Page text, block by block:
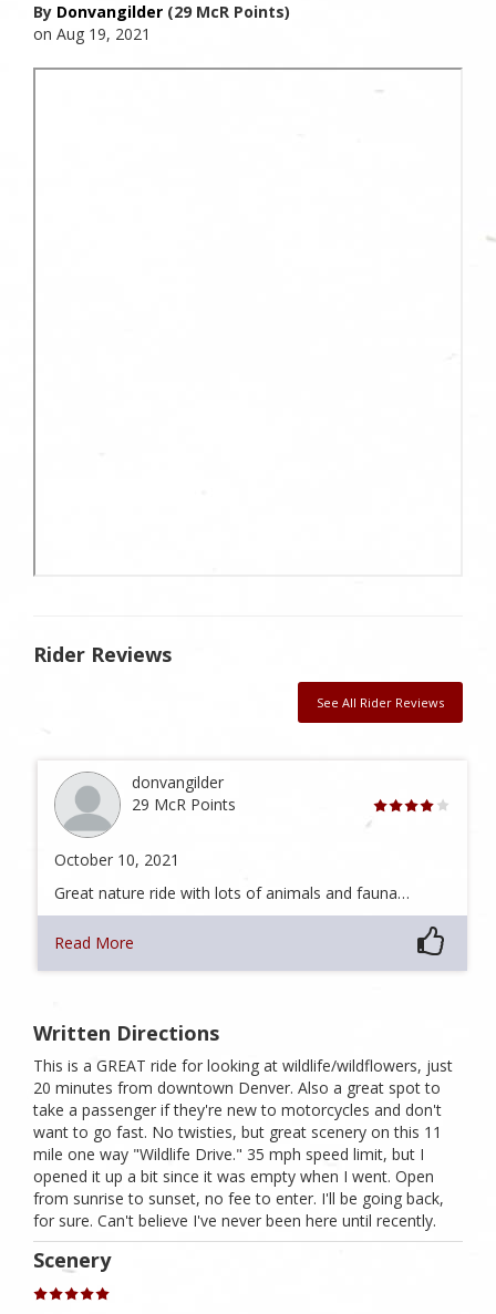
By Donvangilder (29 McR Points)
on Aug 19, 2021
Rider Reviews
See All Rider Reviews
donvangilder
29 McR Points
October 10, 2021
Great nature ride with lots of animals and fauna…
Read More
Written Directions
This is a GREAT ride for looking at wildlife/wildflowers, just
20 minutes from downtown Denver. Also a great spot to
take a passenger if they're new to motorcycles and don't
want to go fast. No twisties, but great scenery on this 11
mile one way "Wildlife Drive." 35 mph speed limit, but I
opened it up a bit since it was empty when I went. Open
from sunrise to sunset, no fee to enter. I'll be going back,
for sure. Can't believe I've never been here until recently.
Scenery